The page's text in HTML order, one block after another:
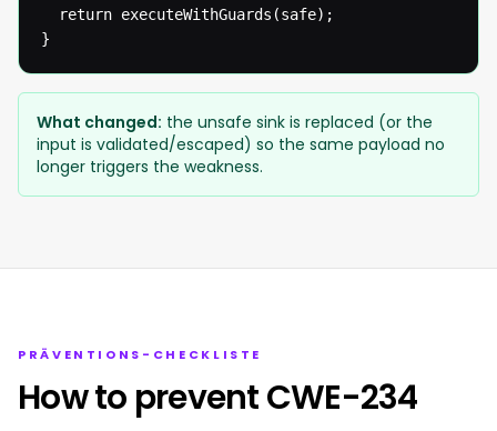
  return executeWithGuards(safe);
}
What changed: the unsafe sink is replaced (or the
input is validated/escaped) so the same payload no
longer triggers the weakness.
PRÄVENTIONS-CHECKLISTE
How to prevent CWE-234